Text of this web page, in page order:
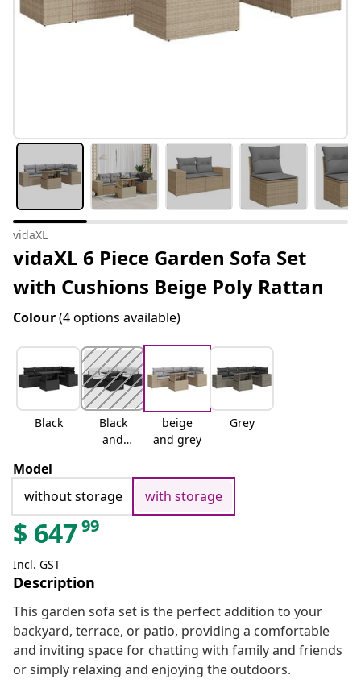
vidaXL
vidaXL 6 Piece Garden Sofa Set
with Cushions Beige Poly Rattan
Colour(4 options available)
Black
Black
and
beige
and grey
Grey
Model
without storage
with storage
$ 64799
Incl. GST
Description
This garden sofa set is the perfect addition to your
backyard, terrace, or patio, providing a comfortable
and inviting space for chatting with family and friends
or simply relaxing and enjoying the outdoors.